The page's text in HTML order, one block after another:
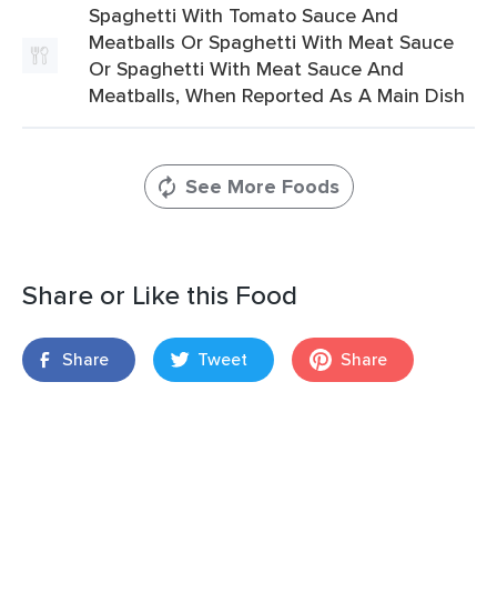
Spaghetti With Tomato Sauce And
Meatballs Or Spaghetti With Meat Sauce
Or Spaghetti With Meat Sauce And
Meatballs, When Reported As A Main Dish
See More Foods
Share or Like this Food
Share Tweet Share